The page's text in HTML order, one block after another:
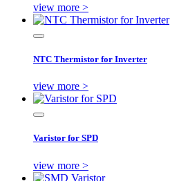
view more >
NTC Thermistor for Inverter
view more >
Varistor for SPD
view more >